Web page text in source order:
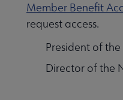
Member Benefit
request access.
President of
Director of the